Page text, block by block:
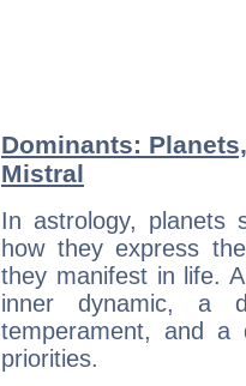
Dominants:
Mistral
In astrology, planets
how they express
they manifest in life.
inner dynamic, a
temperament, and a
priorities.